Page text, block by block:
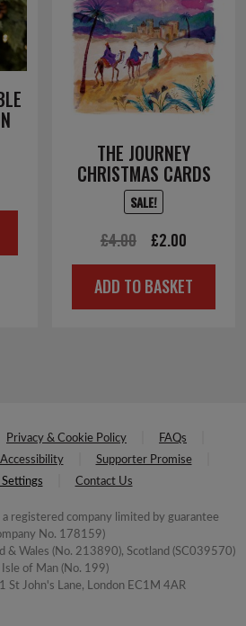
THE JOURNEY
CHRISTMAS CARDS
SALE!
£4.00
Original
price
was:
£2.00
price
is:
ADD TO BASKET
Privacy & Cookie Policy
FAQs
Accessibility
Supporter Promise
Contact Us
a registered company limited by guarantee
No. 178159)
& Wales (No. 213890), Scotland (SC039570)
Isle of Man (No. 199)
St John's Lane, London EC1M 4AR